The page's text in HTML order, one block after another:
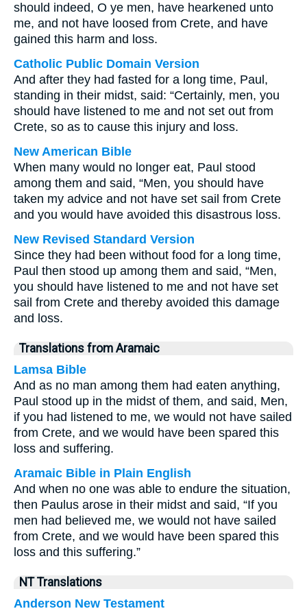
should indeed, O ye men, have hearkened unto
me, and not have loosed from Crete, and have
gained this harm and loss.
Catholic Public Domain Version
And after they had fasted for a long time, Paul,
standing in their midst, said: “Certainly, men, you
should have listened to me and not set out from
Crete, so as to cause this injury and loss.
New American Bible
When many would no longer eat, Paul stood
among them and said, “Men, you should have
taken my advice and not have set sail from Crete
and you would have avoided this disastrous loss.
New Revised Standard Version
Since they had been without food for a long time,
Paul then stood up among them and said, “Men,
you should have listened to me and not have set
sail from Crete and thereby avoided this damage
and loss.
Translations from Aramaic
Lamsa Bible
And as no man among them had eaten anything,
Paul stood up in the midst of them, and said, Men,
if you had listened to me, we would not have sailed
from Crete, and we would have been spared this
loss and suffering.
Aramaic Bible in Plain English
And when no one was able to endure the situation,
then Paulus arose in their midst and said, “If you
men had believed me, we would not have sailed
from Crete, and we would have been spared this
loss and this suffering.”
NT Translations
Anderson New Testament